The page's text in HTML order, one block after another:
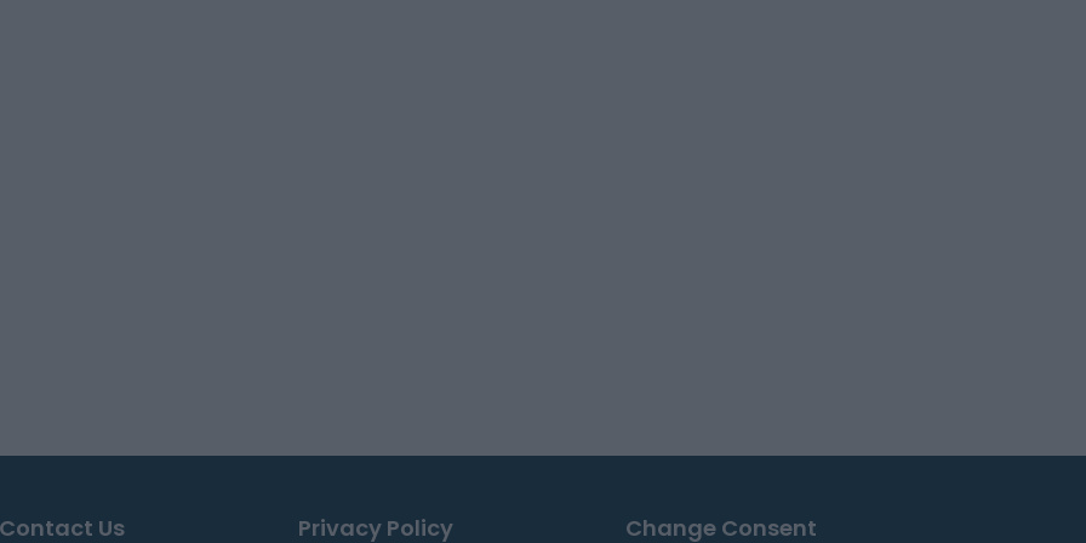
Contact Us Privacy Policy Change Consent